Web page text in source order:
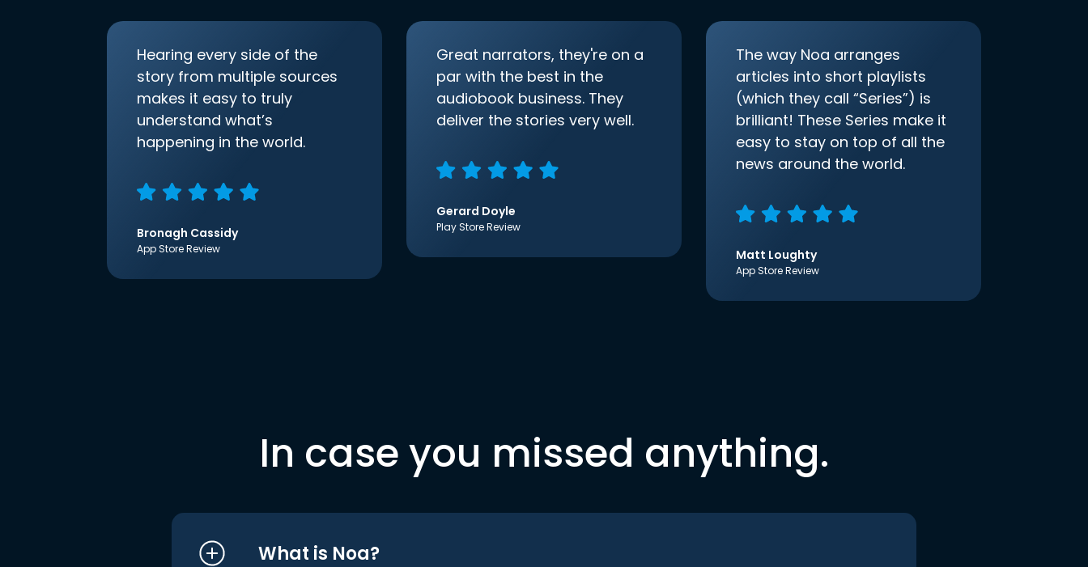
Hearing every side of the
story from multiple sources
makes it easy to truly
understand what’s
happening in the world.
Bronagh Cassidy
App Store Review
Great narrators, they're on a
par with the best in the
audiobook business. They
deliver the stories very well.
Gerard Doyle
Play Store Review
The way Noa arranges
articles into short playlists
(which they call “Series”) is
brilliant! These Series make it
easy to stay on top of all the
news around the world.
Matt Loughty
App Store Review
In case you missed anything.
What is Noa?